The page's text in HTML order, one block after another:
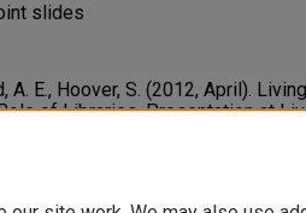
slides
A. E., Hoover, S. (2012, April).
of Libraries. Presentation at